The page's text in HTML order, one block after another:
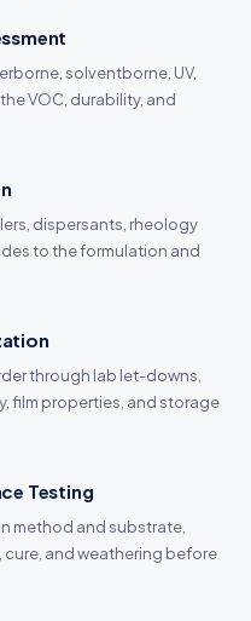
solventborne, UV,
VOC, durability, and
dispersants, rheology
to the formulation and
through lab let-downs,
film properties, and storage
Testing
method and substrate,
and weathering before